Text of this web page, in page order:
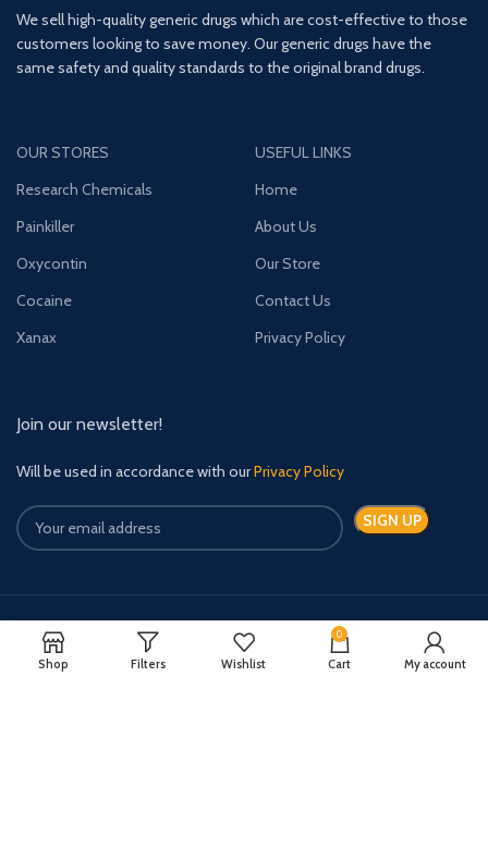
We sell high-quality generic drugs which are cost-effective to those
customers looking to save money. Our generic drugs have the
same safety and quality standards to the original brand drugs.
OUR STORES
Research Chemicals
Painkiller
Oxycontin
Cocaine
Xanax
USEFUL LINKS
Home
About Us
Our Store
Contact Us
Privacy Policy
Join our newsletter!
Will be used in accordance with ourPrivacy Policy
Payment System: Shipping System:
Shop Filters Wishlist
0
Cart My account